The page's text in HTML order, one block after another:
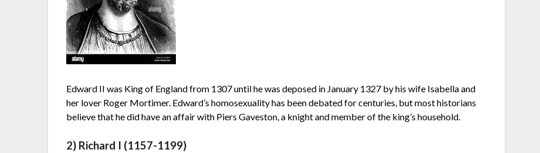
Edward II was King of England from 1307 until he was deposed in January 1327 by his wife Isabella and
her lover Roger Mortimer. Edward’s homosexuality has been debated for centuries, but most historians
believe that he did have an affair with Piers Gaveston, a knight and member of the king’s household.
2) Richard I (1157-1199)